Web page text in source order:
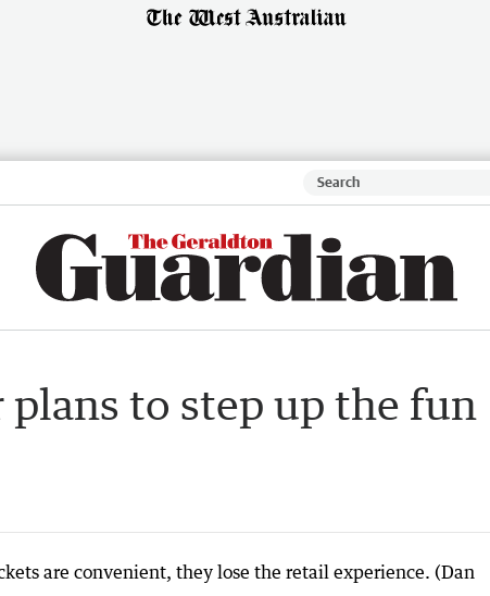
to step up the fun